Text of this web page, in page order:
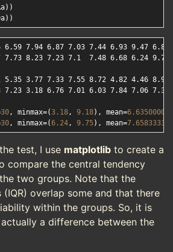
6.59 7.94 6.87 7.03 7.44 6.93 9.47 6.84
7.73 8.23 7.23 7.1  7.48 6.68 6.24 9.75
5.35 3.77 7.33 7.55 8.72 4.82 4.46 8.9
7.23 3.18 6.76 7.01 6.03 7.84 7.06 7.34
30, minmax=(3.18, 9.18), mean=
30, minmax=(6.24, 9.75), mean=
test, I use matplotlib to create a
compare the central tendency
two groups. Note that the
overlap some and that there
within the groups. So, it is
a difference between the